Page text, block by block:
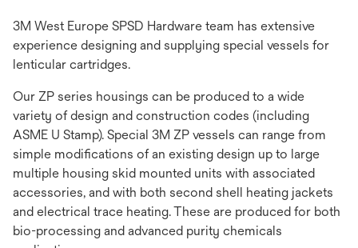
3M West Europe SPSD Hardware team has extensive
experience designing and supplying special vessels for
lenticular cartridges.
Our ZP series housings can be produced to a wide
variety of design and construction codes (including
ASME U Stamp). Special 3M ZP vessels can range from
simple modifications of an existing design up to large
multiple housing skid mounted units with associated
accessories, and with both second shell heating jackets
and electrical trace heating. These are produced for both
bio-processing and advanced purity chemicals